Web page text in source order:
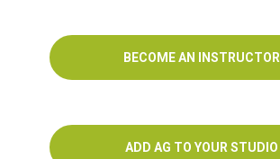
BECOME AN INSTRUCTOR
ADD AG TO YOUR STUDIO